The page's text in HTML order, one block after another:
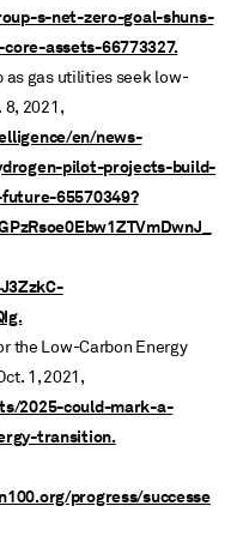
s-net-zero-goal-shuns-
assets-66773327.
as gas utilities seek low-
8, 2021,
en/news-
pilot-projects-build-
65570349?
the Low-Carbon Energy
1, 2021,
2025-could-mark-a-
transition.
progress/successe